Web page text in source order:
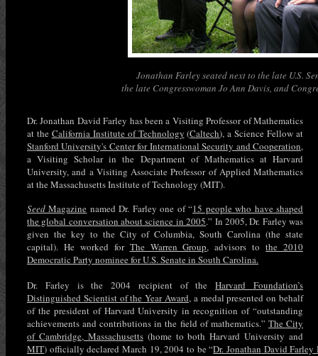
Jonathan Farley seated next to the late U.S.
the late Congresswoman Jo Ann Davis, and
Dr. Jonathan David Farley has been a Visiting Professor of Mathematics
at the California Institute of Technology (Caltech), a Science Fellow at
Stanford University's Center for International Security and Cooperation,
a Visiting Scholar in the Department of Mathematics at Harvard
University, and a Visiting Associate Professor of Applied Mathematics
at the Massachusetts Institute of Technology (MIT).
Seed Magazine named Dr. Farley one of “15 people who have shaped
the global conversation about science in 2005.” In 2005, Dr. Farley was
given the key to the City of Columbia, South Carolina (the state
capital). He worked for The Warren Group, advisors tothe 2010
Democratic Party nominee for U.S. Senate in South Carolina.
Dr. Farley is the 2004 recipient of theHarvard Foundation’s
Distinguished Scientist of the Year Award, a medal presented on behalf
of the president of Harvard University in recognition of “outstanding
achievements and contributions in the field of mathematics.” The City
of Cambridge, Massachusetts(home to both Harvard University and
MIT) officially declared March 19, 2004 to be “Dr. Jonathan David Farley